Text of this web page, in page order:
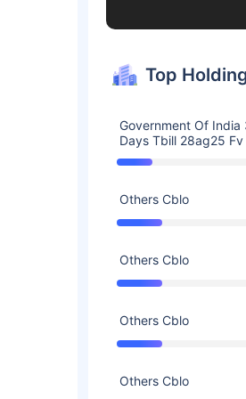
Top
Government Of India
Days Tbill 28ag25 Fv
Others Cblo
Others Cblo
Others Cblo
Others Cblo